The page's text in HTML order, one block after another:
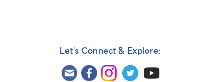
Let's Connect & Explore: